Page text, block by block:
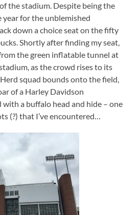
the stadium. Despite being the
year for the unblemished
down a choice seat on the fifty
Shortly after finding my seat,
the green inflatable tunnel at
as the crowd rises to its
squad bounds onto the field,
of a Harley Davidson
a buffalo head and hide – one
(?) that I’ve encountered…